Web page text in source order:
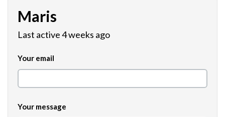
Maris
Last active 4 weeks ago
Your email
Your message